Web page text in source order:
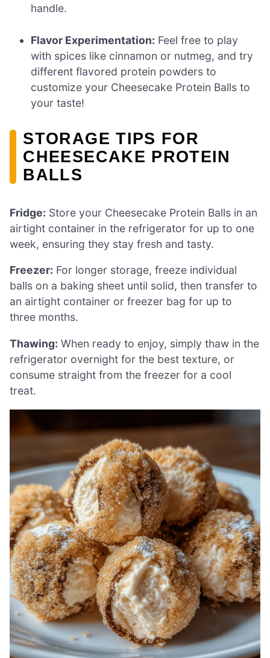
handle.
Flavor Experimentation: Feel free to play
with spices like cinnamon or nutmeg, and try
different flavored protein powders to
customize your Cheesecake Protein Balls to
your taste!
STORAGE TIPS FOR
CHEESECAKE PROTEIN
BALLS
Fridge: Store your Cheesecake Protein Balls in an
airtight container in the refrigerator for up to one
week, ensuring they stay fresh and tasty.
Freezer: For longer storage, freeze individual
balls on a baking sheet until solid, then transfer to
an airtight container or freezer bag for up to
three months.
Thawing: When ready to enjoy, simply thaw in the
refrigerator overnight for the best texture, or
consume straight from the freezer for a cool
treat.